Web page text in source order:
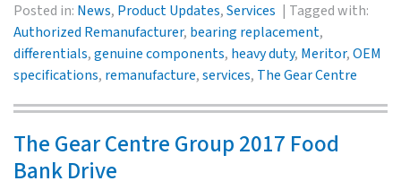
Posted in: News, Product Updates,Services
Tagged with:
Authorized Remanufacturer, bearing replacement,
differentials,genuine components, heavy duty, Meritor,OEM
specifications, remanufacture,services, The Gear Centre
The Gear Centre Group 2017 Food
Bank Drive